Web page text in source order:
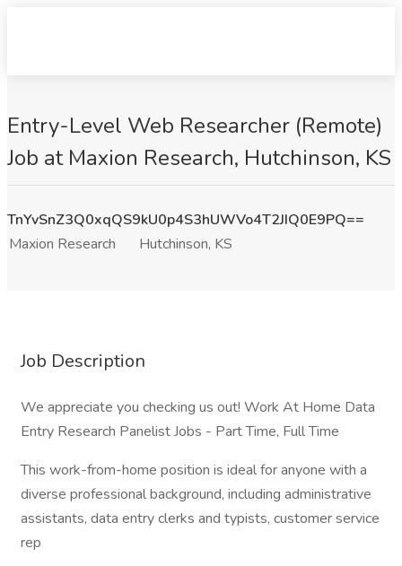
Entry-Level Web Researcher (Remote)
Job at Maxion Research, Hutchinson, KS
TnYvSnZ3Q0xqQS9kU0p4S3hUWVo4T2JIQ0E9PQ==
Maxion Research
Hutchinson, KS
Job Description
We appreciate you checking us out! Work At Home Data
Entry Research Panelist Jobs - Part Time, Full Time
This work-from-home position is ideal for anyone with a
diverse professional background, including administrative
assistants, data entry clerks and typists, customer service
rep